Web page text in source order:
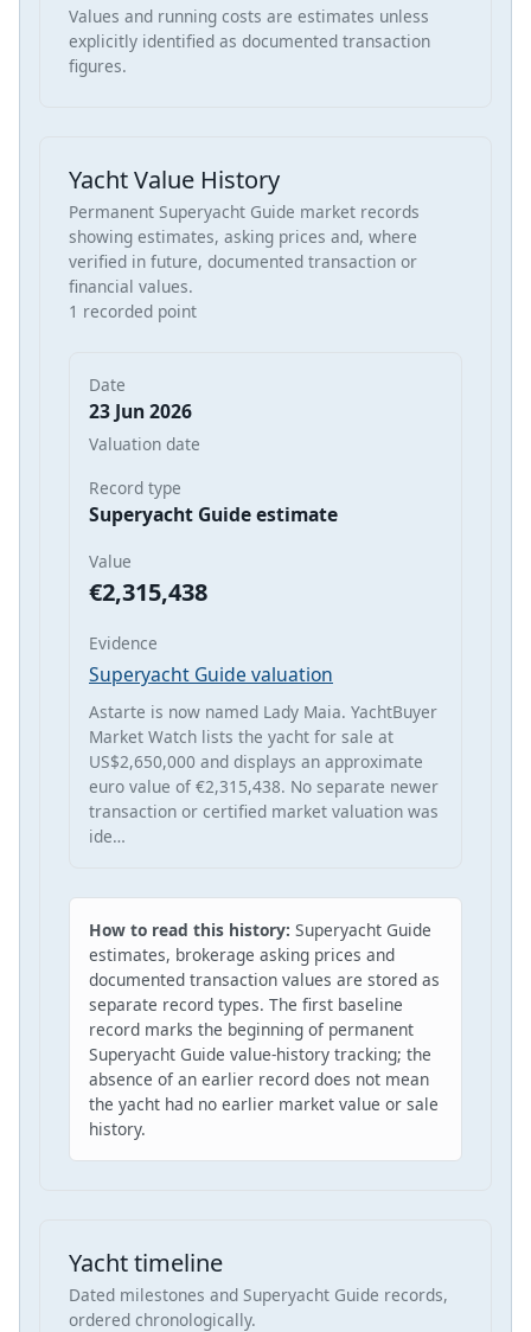
Values and running costs are estimates unless
explicitly identified as documented transaction
figures.
Yacht Value History
Permanent Superyacht Guide market records
showing estimates, asking prices and, where
verified in future, documented transaction or
financial values.
1 recorded point
Date
23 Jun 2026
Valuation date
Record type
Superyacht Guide estimate
Value
€2,315,438
Evidence
Superyacht Guide valuation
Astarte is now named Lady Maia. YachtBuyer
Market Watch lists the yacht for sale at
US$2,650,000 and displays an approximate
euro value of €2,315,438. No separate newer
transaction or certified market valuation was
ide…
How to read this history: Superyacht Guide
estimates, brokerage asking prices and
documented transaction values are stored as
separate record types. The first baseline
record marks the beginning of permanent
Superyacht Guide value-history tracking; the
absence of an earlier record does not mean
the yacht had no earlier market value or sale
history.
Yacht timeline
Dated milestones and Superyacht Guide records,
ordered chronologically.